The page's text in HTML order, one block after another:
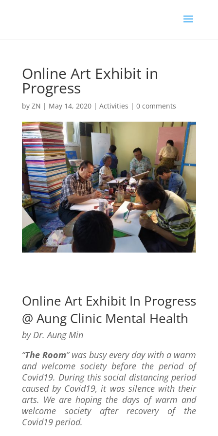
Online Art Exhibit in
Progress
by ZN | May 14, 2020| Activities | 0 comments
Online Art Exhibit In Progress
@ Aung Clinic Mental Health
by Dr. Aung Min
“The Room” was busy every day with a warm
and welcome society before the period of
Covid19. During this social distancing period
caused by Covid19, it was silence with their
arts. We are hoping the days of warm and
welcome society after recovery of the
Covid19 period.